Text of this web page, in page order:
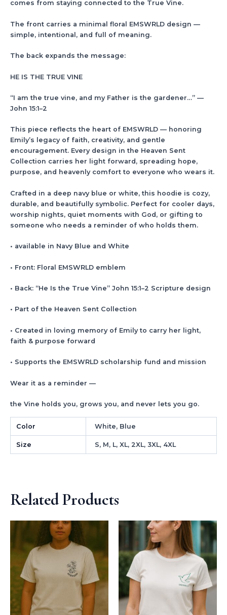
comes from staying connected to the True Vine.
The front carries a minimal floral EMSWRLD design —
simple, intentional, and full of meaning.
The back expands the message:
HE IS THE TRUE VINE
“I am the true vine, and my Father is the gardener…” —
John 15:1–2
This piece reflects the heart of EMSWRLD — honoring
Emily’s legacy of faith, creativity, and gentle
encouragement. Every design in the Heaven Sent
Collection carries her light forward, spreading hope,
purpose, and heavenly comfort to everyone who wears it.
Crafted in a deep navy blue or white, this hoodie is cozy,
durable, and beautifully symbolic. Perfect for cooler days,
worship nights, quiet moments with God, or gifting to
someone who needs a reminder of who holds them.
• available in Navy Blue and White
• Front: Floral EMSWRLD emblem
• Back: “He Is the True Vine” John 15:1–2 Scripture design
• Part of the Heaven Sent Collection
• Created in loving memory of Emily to carry her light,
faith & purpose forward
• Supports the EMSWRLD scholarship fund and mission
Wear it as a reminder —
the Vine holds you, grows you, and never lets you go.
Color White, Blue
Size S, M, L, XL, 2XL, 3XL, 4XL
Related Products